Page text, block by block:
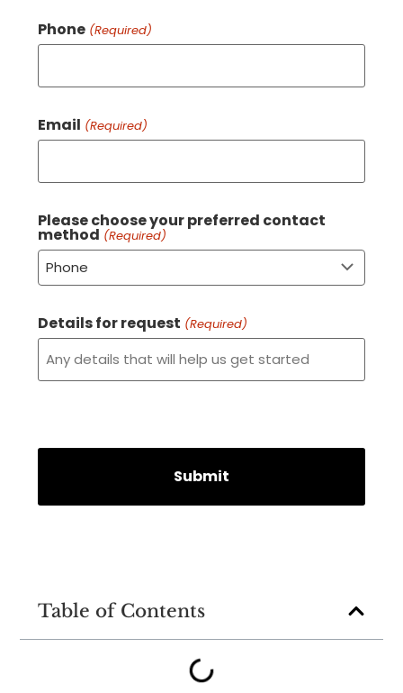
Phone (Required)
Email (Required)
Please choose your preferred contact
method (Required)
Details for request (Required)
Table of Contents